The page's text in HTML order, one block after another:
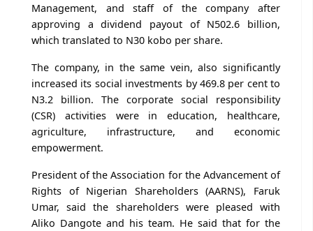
Management, and staff of the company after
approving a dividend payout of N502.6 billion,
which translated to N30 kobo per share.
The company, in the same vein, also significantly
increased its social investments by 469.8 per cent to
N3.2 billion. The corporate social responsibility
(CSR) activities were in education, healthcare,
agriculture, infrastructure, and economic
empowerment.
President of the Association for the Advancement of
Rights of Nigerian Shareholders (AARNS), Faruk
Umar, said the shareholders were pleased with
Aliko Dangote and his team. He said that for the